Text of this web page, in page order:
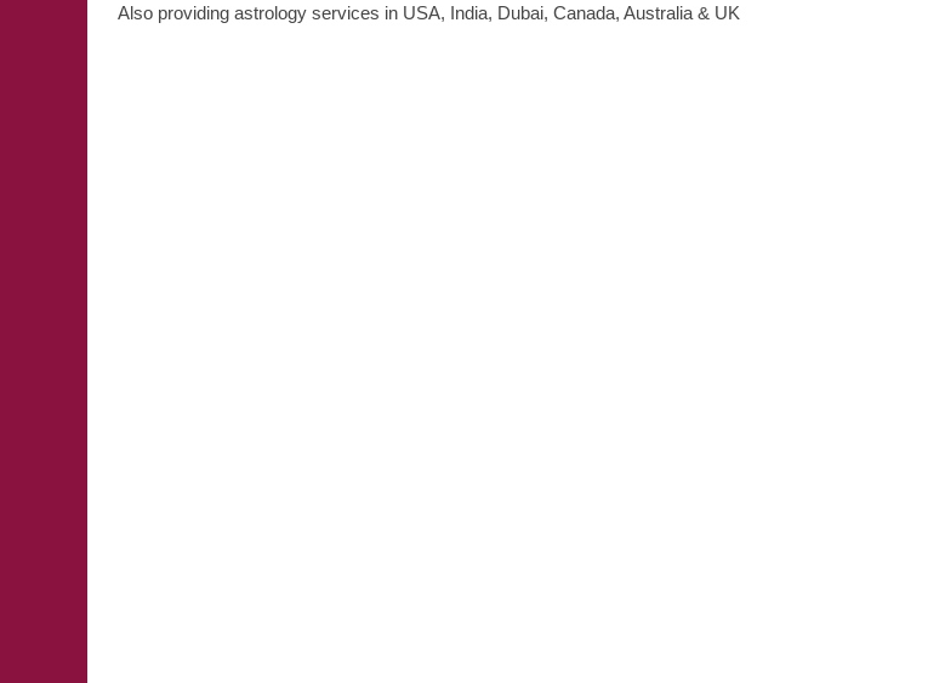
Also providing astrology services in USA, India, Dubai, Canada, Australia & UK